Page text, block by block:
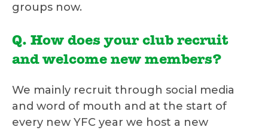
groups now.
Q. How does your club recruit
and welcome new members?
We mainly recruit through social media
and word of mouth and at the start of
every new YFC year we host a new